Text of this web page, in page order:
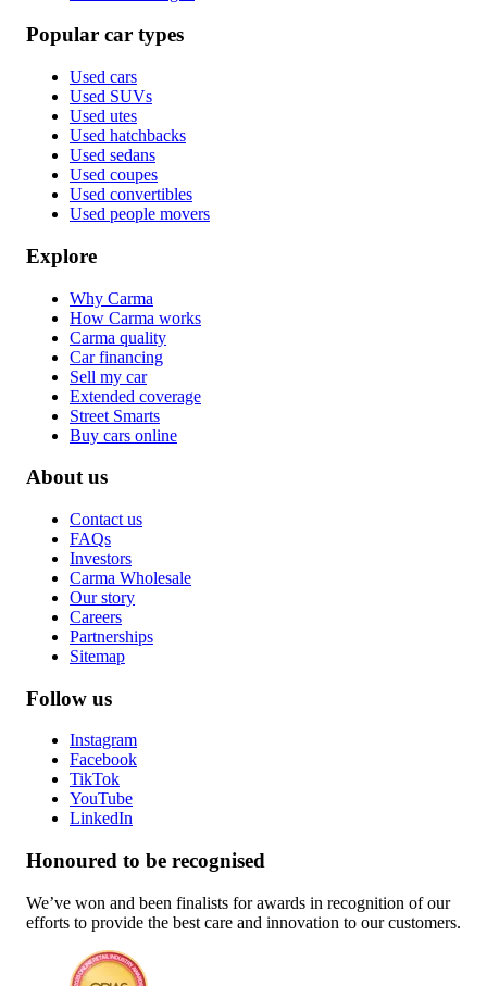
Popular car types
Used cars
Used SUVs
Used utes
Used hatchbacks
Used sedans
Used coupes
Used convertibles
Used people movers
Explore
Why Carma
How Carma works
Carma quality
Car financing
Sell my car
Extended coverage
Street Smarts
Buy cars online
About us
Contact us
FAQs
Investors
Carma Wholesale
Our story
Careers
Partnerships
Sitemap
Follow us
Instagram
Facebook
TikTok
YouTube
LinkedIn
Honoured to be recognised
We’ve won and been finalists for awards in recognition of our
efforts to provide the best care and innovation to our customers.